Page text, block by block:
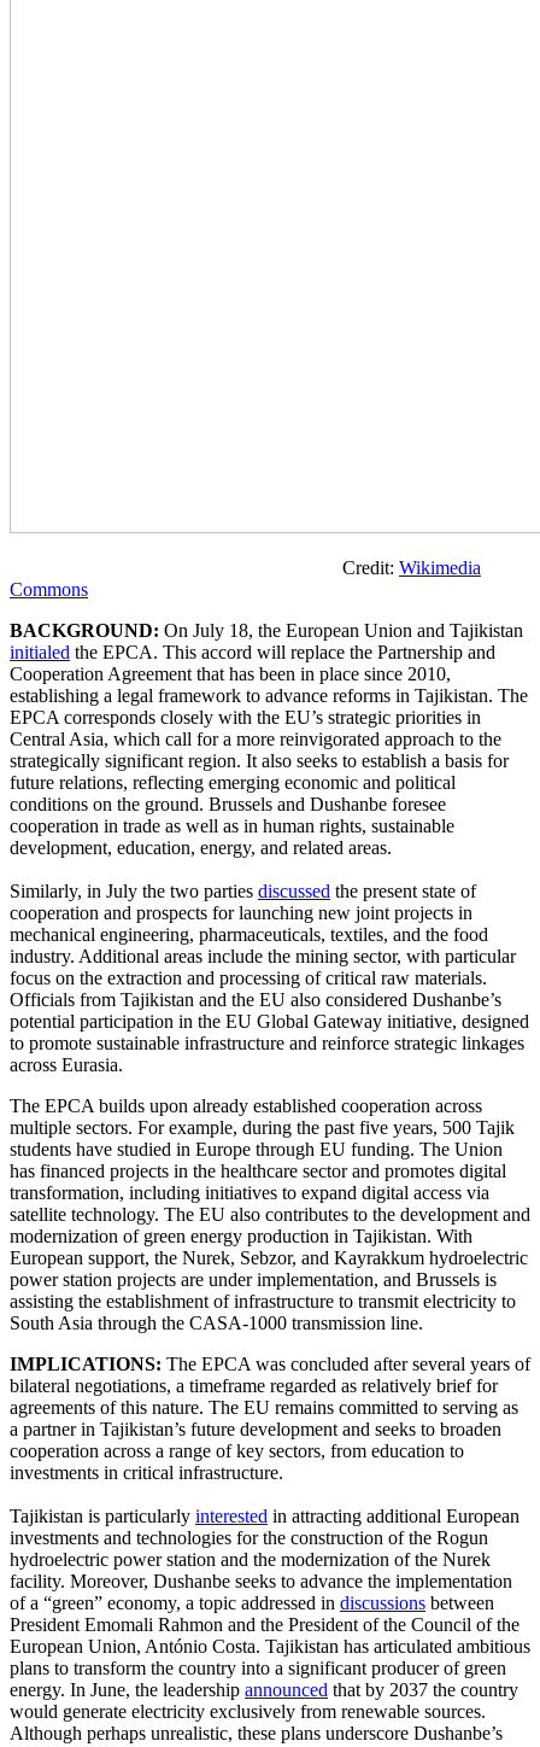
Credit: Wikimedia
Commons
BACKGROUND: On July 18, the European Union and Tajikistan
initialed the EPCA. This accord will replace the Partnership and
Cooperation Agreement that has been in place since 2010,
establishing a legal framework to advance reforms in Tajikistan. The
EPCA corresponds closely with the EU’s strategic priorities in
Central Asia, which call for a more reinvigorated approach to the
strategically significant region. It also seeks to establish a basis for
future relations, reflecting emerging economic and political
conditions on the ground. Brussels and Dushanbe foresee
cooperation in trade as well as in human rights, sustainable
development, education, energy, and related areas.
Similarly, in July the two parties discussed the present state of
cooperation and prospects for launching new joint projects in
mechanical engineering, pharmaceuticals, textiles, and the food
industry. Additional areas include the mining sector, with particular
focus on the extraction and processing of critical raw materials.
Officials from Tajikistan and the EU also considered Dushanbe’s
potential participation in the EU Global Gateway initiative, designed
to promote sustainable infrastructure and reinforce strategic linkages
across Eurasia.
The EPCA builds upon already established cooperation across
multiple sectors. For example, during the past five years, 500 Tajik
students have studied in Europe through EU funding. The Union
has financed projects in the healthcare sector and promotes digital
transformation, including initiatives to expand digital access via
satellite technology. The EU also contributes to the development and
modernization of green energy production in Tajikistan. With
European support, the Nurek, Sebzor, and Kayrakkum hydroelectric
power station projects are under implementation, and Brussels is
assisting the establishment of infrastructure to transmit electricity to
South Asia through the CASA-1000 transmission line.
IMPLICATIONS: The EPCA was concluded after several years of
bilateral negotiations, a timeframe regarded as relatively brief for
agreements of this nature. The EU remains committed to serving as
a partner in Tajikistan’s future development and seeks to broaden
cooperation across a range of key sectors, from education to
investments in critical infrastructure.
Tajikistan is particularly interested in attracting additional European
investments and technologies for the construction of the Rogun
hydroelectric power station and the modernization of the Nurek
facility. Moreover, Dushanbe seeks to advance the implementation
of a “green” economy, a topic addressed in discussions between
President Emomali Rahmon and the President of the Council of the
European Union, António Costa. Tajikistan has articulated ambitious
plans to transform the country into a significant producer of green
energy. In June, the leadership announced that by 2037 the country
would generate electricity exclusively from renewable sources.
Although perhaps unrealistic, these plans underscore Dushanbe’s